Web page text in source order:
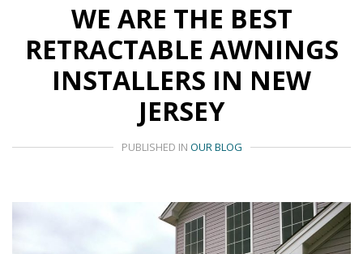
WE ARE THE BEST
RETRACTABLE AWNINGS
INSTALLERS IN NEW
JERSEY
PUBLISHED IN OUR BLOG